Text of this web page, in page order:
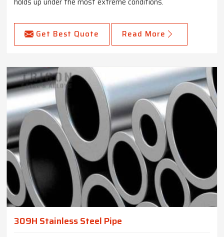
Get Best Quote Read More
309H Stainless Steel Pipe